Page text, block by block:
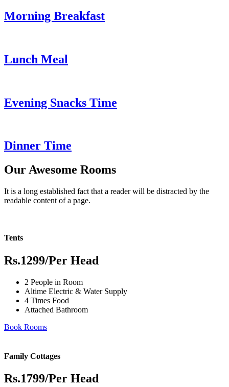
Morning Breakfast
Lunch Meal
Evening Snacks Time
Dinner Time
Our Awesome Rooms
It is a long established fact that a reader will be distracted by the
readable content of a page.
Tents
Rs.1299/Per Head
2 People in Room
Altime Electric & Water Supply
4 Times Food
Attached Bathroom
Book Rooms
Family Cottages
Rs.1799/Per Head